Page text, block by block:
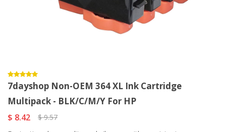
7dayshop Non-OEM 364 XL Ink Cartridge
Multipack - BLK/C/M/Y For HP
$ 8.42
$ 9.57